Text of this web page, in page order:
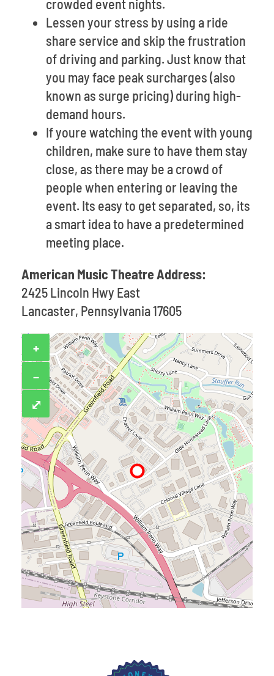
crowded event nights.
Lessen your stress by using a ride
share service and skip the frustration
of driving and parking. Just know that
you may face peak surcharges (also
known as surge pricing) during high-
demand hours.
If youre watching the event with young
children, make sure to have them stay
close, as there may be a crowd of
people when entering or leaving the
event. Its easy to get separated, so, its
a smart idea to have a predetermined
meeting place.
American Music Theatre Address:
2425 Lincoln Hwy East
Lancaster, Pennsylvania 17605
+
−
⤢